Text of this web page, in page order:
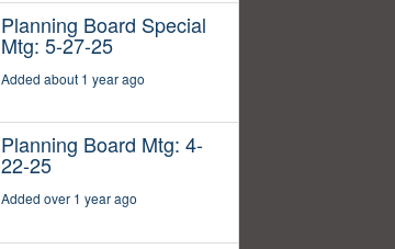
Planning Board Special
Mtg: 5-27-25
Added about 1 year ago
Planning Board Mtg: 4-
22-25
Added over 1 year ago